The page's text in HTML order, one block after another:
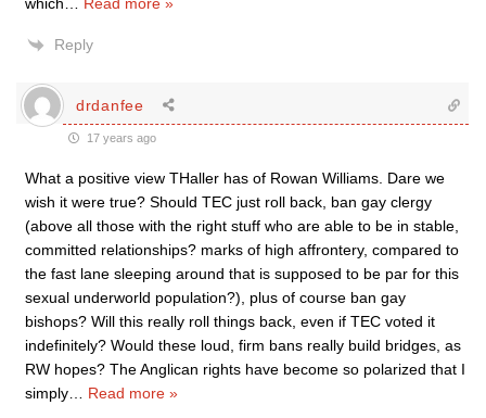
Reply
drdanfee
17 years ago
What a positive view THaller has of Rowan Williams. Dare we
wish it were true? Should TEC just roll back, ban gay clergy
(above all those with the right stuff who are able to be in stable,
committed relationships? marks of high affrontery, compared to
the fast lane sleeping around that is supposed to be par for this
sexual underworld population?), plus of course ban gay
bishops? Will this really roll things back, even if TEC voted it
indefinitely? Would these loud, firm bans really build bridges, as
RW hopes? The Anglican rights have become so polarized that I
simply
Read more »